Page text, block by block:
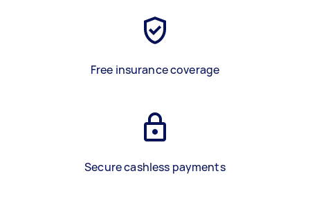
Free insurance coverage
Secure cashless payments